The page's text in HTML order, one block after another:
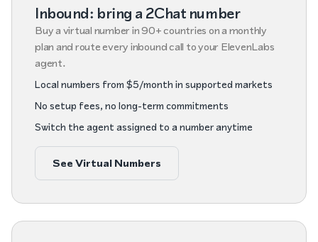
Inbound: bring a 2Chat number
Buy a virtual number in 90+ countries on a monthly
plan and route every inbound call to your ElevenLabs
agent.
Local numbers from $5/month in supported markets
No setup fees, no long-term commitments
Switch the agent assigned to a number anytime
See Virtual Numbers